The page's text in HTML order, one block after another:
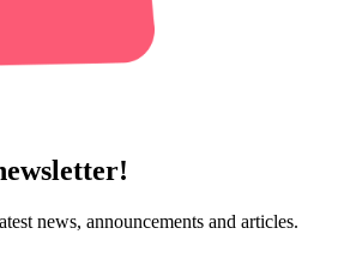
news, announcements and articles.